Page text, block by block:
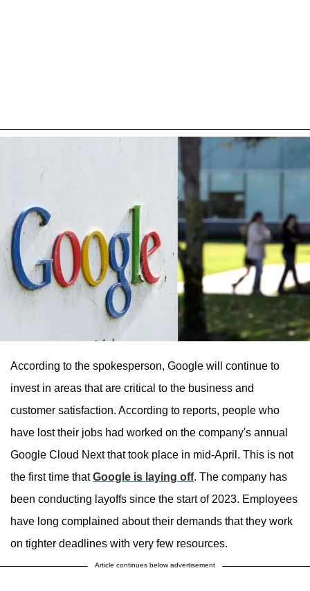
According to the spokesperson, Google will continue to
invest in areas that are critical to the business and
customer satisfaction. According to reports, people who
have lost their jobs had worked on the company's annual
Google Cloud Next that took place in mid-April. This is not
the first time thatGoogle is laying off. The company has
been conducting layoffs since the start of 2023. Employees
have long complained about their demands that they work
on tighter deadlines with very few resources.
Article continues below advertisement